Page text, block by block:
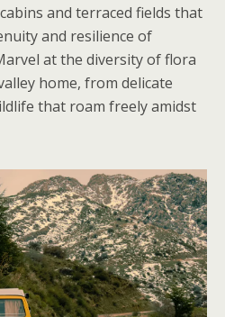
and terraced fields that
and resilience of
at the diversity of flora
home, from delicate
that roam freely amidst